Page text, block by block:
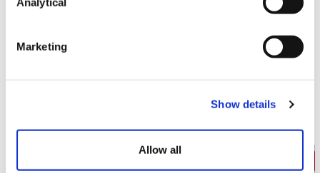
Marketing
Show details
Allow all
Divorce
Image section with link to Introduction of Electronic
03